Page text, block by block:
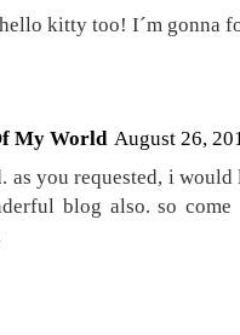
kitty too! I´m gonna
My World August 26,
as you requested, i
blog also. so